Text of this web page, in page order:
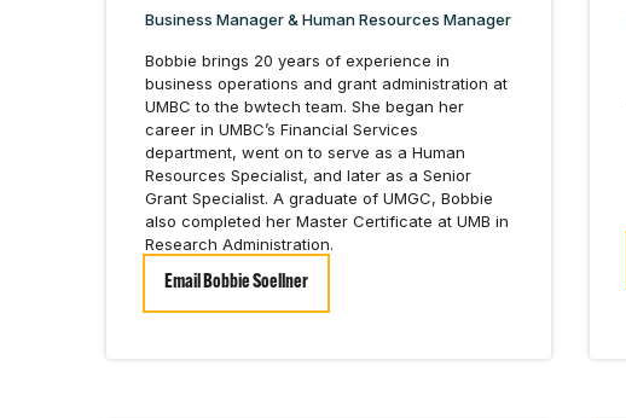
Business Manager & Human Resources Manager
Bobbie brings 20 years of experience in
business operations and grant administration at
UMBC to the bwtech team. She began her
career in UMBC’s Financial Services
department, went on to serve as a Human
Resources Specialist, and later as a Senior
Grant Specialist. A graduate of UMGC, Bobbie
also completed her Master Certificate at UMB in
Research Administration.
Email Bobbie Soellner